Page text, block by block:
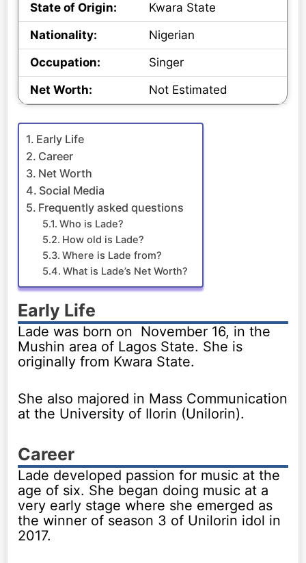
State of Origin:
Kwara State
Nationality:
Nigerian
Occupation:
Singer
Net Worth:
Not Estimated
Early Life
Career
Net Worth
Social Media
Frequently asked questions
Who is Lade?
How old is Lade?
Where is Lade from?
What is Lade’s Net Worth?
Early Life
Lade was born on November 16, in the
Mushin area of Lagos State. She is
originally from Kwara State.
She also majored in Mass Communication
at the University of Ilorin (Unilorin).
Career
Lade developed passion for music at the
age of six. She began doing music at a
very early stage where she emerged as
the winner of season 3 of Unilorin idol in
2017.